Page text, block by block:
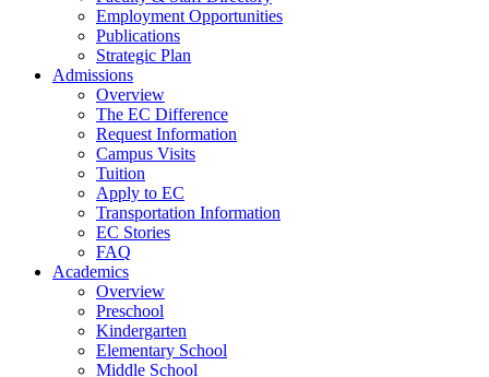
Employment Opportunities
Publications
Strategic Plan
Admissions
Overview
The EC Difference
Request Information
Campus Visits
Tuition
Apply to EC
Transportation Information
EC Stories
FAQ
Academics
Overview
Preschool
Kindergarten
Elementary School
Middle School